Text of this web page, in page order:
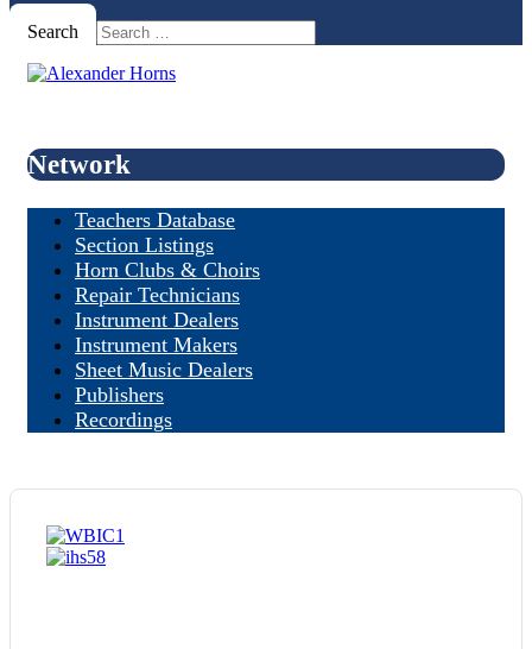
Search
Network
Teachers Database
Section Listings
Horn Clubs & Choirs
Repair Technicians
Instrument Dealers
Instrument Makers
Sheet Music Dealers
Publishers
Recordings